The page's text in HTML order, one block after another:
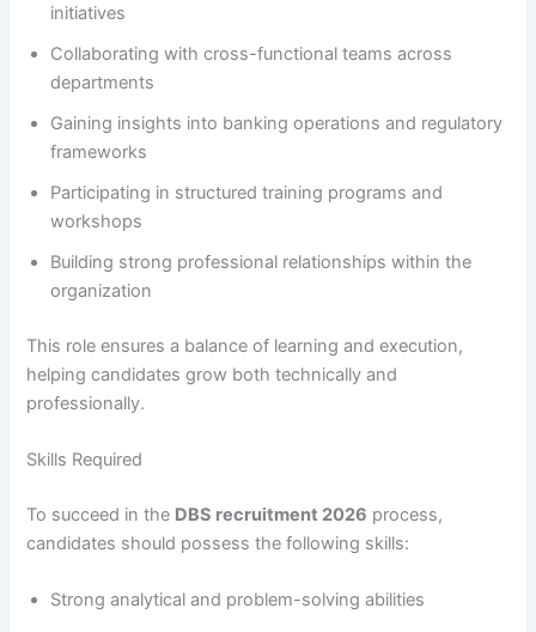
initiatives
Collaborating with cross-functional teams across
departments
Gaining insights into banking operations and regulatory
frameworks
Participating in structured training programs and
workshops
Building strong professional relationships within the
organization
This role ensures a balance of learning and execution,
helping candidates grow both technically and
professionally.
Skills Required
To succeed in the DBS recruitment 2026 process,
candidates should possess the following skills:
Strong analytical and problem-solving abilities